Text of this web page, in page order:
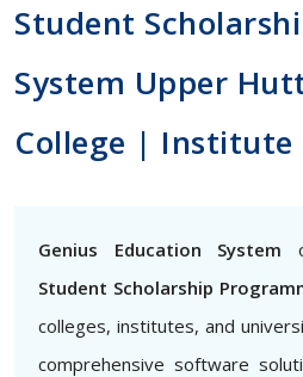
Student
System Upper
College |
Genius Education System
Student Scholarship
colleges, institutes, and
comprehensive software